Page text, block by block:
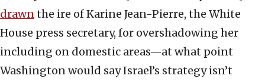
drawnthe ire of Karine Jean-Pierre, the White
House press secretary, for overshadowing her
including on domestic areas—at what point
Washington would say Israel’s strategy isn’t